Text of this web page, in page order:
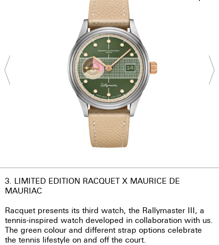
3. LIMITED EDITION RACQUET X MAURICE DE
MAURIAC
Racquet presents its third watch, the Rallymaster III, a
tennis-inspired watch developed in collaboration with us.
The green colour and different strap options celebrate
the tennis lifestyle on and off the court.